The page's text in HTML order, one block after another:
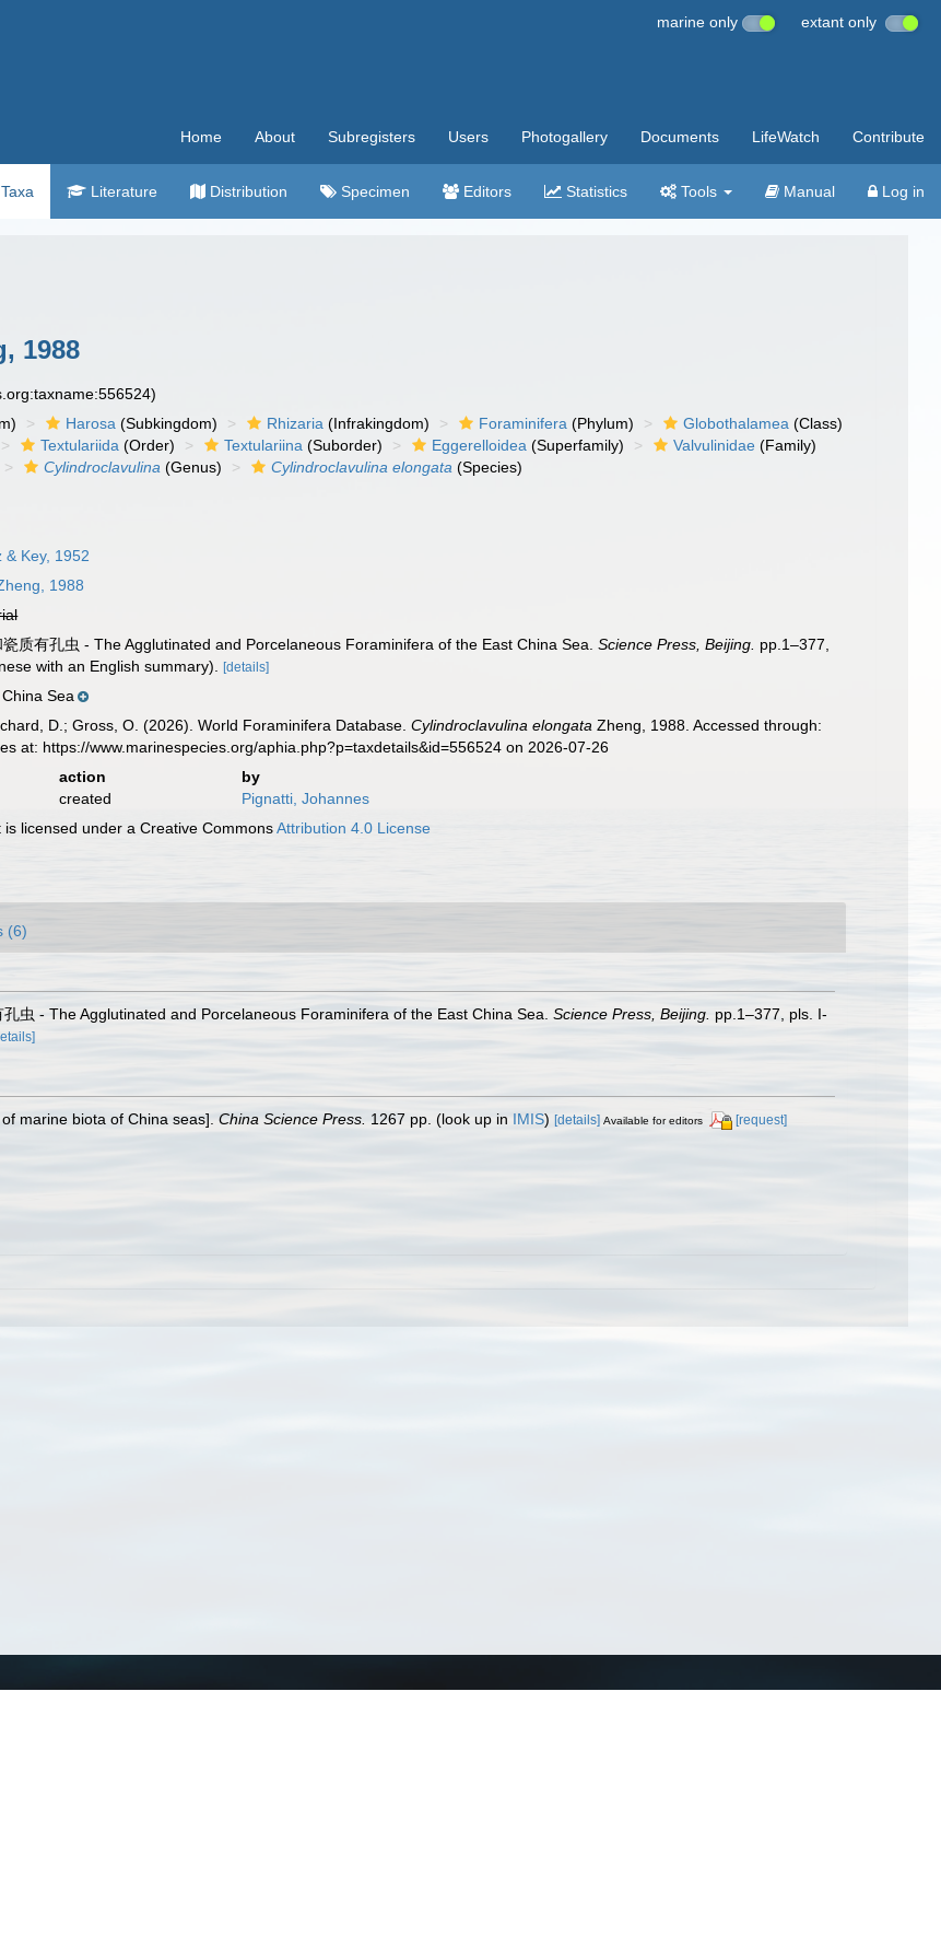
marine only extant only
Home About Subregisters Users Photogallery Documents LifeWatch Contribute
Taxa Literature Distribution Specimen Editors Statistics Tools Manual Log in
1988
Harosa (Subkingdom) Rhizaria (Infrakingdom) Foraminifera (Phylum) Globothalamea (Class)
Textulariida (Order) Textulariina (Suborder) Eggerelloidea (Superfamily) Valvulinidae (Family)
Cylindroclavulina (Genus) Cylindroclavulina elongata (Species)
& Key, 1952
1988
质有孔虫 - The Agglutinated and Porcelaneous Foraminifera of the East China Sea.Science Press, Beijing. pp.1–377,
with an English summary).
[details]
Sea
D.; Gross, O. (2026). World Foraminifera Database.Cylindroclavulina elongata Zheng, 1988. Accessed through:
at: https://www.marinespecies.org/aphia.php?p=taxdetails&id=556524 on 2026-07-26
action
by
created
Pignatti, Johannes
is licensed under a Creative CommonsAttribution 4.0 License
(6)
虫 - The Agglutinated and Porcelaneous Foraminifera of the East China Sea. Science Press, Beijing. pp.1–377, pls. I-
marine biota of China seas]. China Science Press. 1267 pp. (look up in IMIS) [details] Available for editors [request]